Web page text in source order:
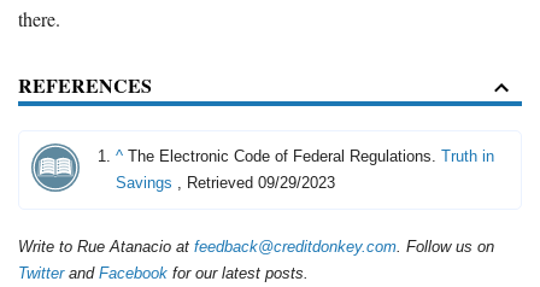
there.
REFERENCES
^ The Electronic Code of Federal Regulations. Truth in
Savings
, Retrieved 09/29/2023
Write to Rue Atanacio at feedback@creditdonkey.com . Follow us on
Twitterand Facebook for our latest posts.